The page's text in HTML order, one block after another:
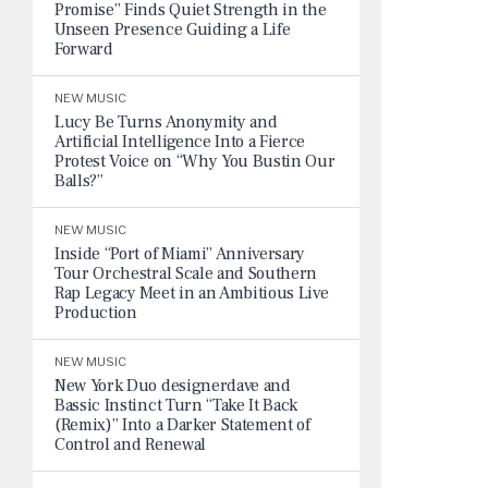
Promise” Finds Quiet Strength in the
Unseen Presence Guiding a Life
Forward
NEW MUSIC
Lucy Be Turns Anonymity and
Artificial Intelligence Into a Fierce
Protest Voice on “Why You Bustin Our
Balls?”
NEW MUSIC
Inside “Port of Miami” Anniversary
Tour Orchestral Scale and Southern
Rap Legacy Meet in an Ambitious Live
Production
NEW MUSIC
New York Duo designerdave and
Bassic Instinct Turn “Take It Back
(Remix)” Into a Darker Statement of
Control and Renewal